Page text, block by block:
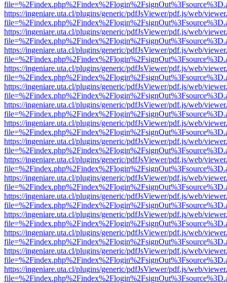
https://ingeniare.uta.cl/plugins/generic/pdfJsViewer/pdf.js/web/
https://ingeniare.uta.cl/plugins/generic/pdfJsViewer/pdf.js/web/
https://ingeniare.uta.cl/plugins/generic/pdfJsViewer/pdf.js/web/
https://ingeniare.uta.cl/plugins/generic/pdfJsViewer/pdf.js/web/
https://ingeniare.uta.cl/plugins/generic/pdfJsViewer/pdf.js/web/
https://ingeniare.uta.cl/plugins/generic/pdfJsViewer/pdf.js/web/
https://ingeniare.uta.cl/plugins/generic/pdfJsViewer/pdf.js/web/
https://ingeniare.uta.cl/plugins/generic/pdfJsViewer/pdf.js/web/
https://ingeniare.uta.cl/plugins/generic/pdfJsViewer/pdf.js/web/
https://ingeniare.uta.cl/plugins/generic/pdfJsViewer/pdf.js/web/
https://ingeniare.uta.cl/plugins/generic/pdfJsViewer/pdf.js/web/
https://ingeniare.uta.cl/plugins/generic/pdfJsViewer/pdf.js/web/
https://ingeniare.uta.cl/plugins/generic/pdfJsViewer/pdf.js/web/
https://ingeniare.uta.cl/plugins/generic/pdfJsViewer/pdf.js/web/
https://ingeniare.uta.cl/plugins/generic/pdfJsViewer/pdf.js/web/